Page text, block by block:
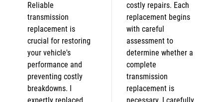
Reliable
transmission
replacement is
crucial for restoring
your vehicle's
performance and
preventing costly
breakdowns. I
costly repairs. Each
replacement begins
with careful
assessment to
determine whether a
complete
transmission
replacement is